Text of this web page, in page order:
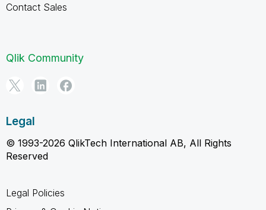
Contact Sales
Qlik Community
Legal
© 1993-2026 QlikTech International AB, All Rights
Reserved
Legal Policies